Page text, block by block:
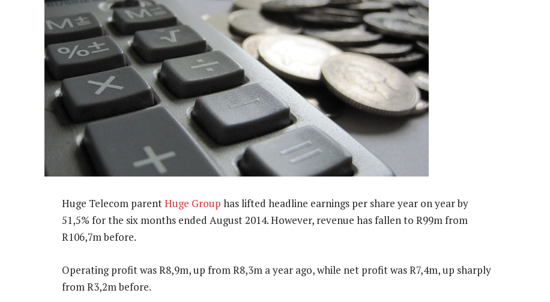
Huge Telecom parentHuge Group has lifted headline earnings per share year on year by
51,5% for the six months ended August 2014. However, revenue has fallen to R99m from
R106,7m before.
Operating profit was R8,9m, up from R8,3m a year ago, while net profit was R7,4m, up sharply
from R3,2m before.